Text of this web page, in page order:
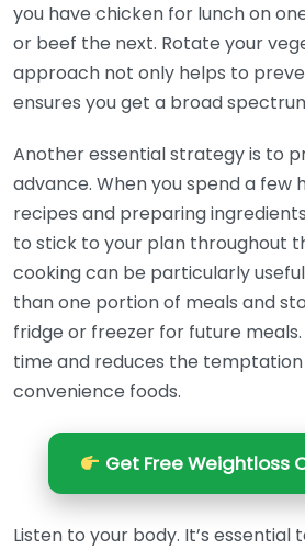
you have chicken for lunch on
or beef the next. Rotate your
approach not only helps to
ensures you get a broad
Another essential strategy is to
advance. When you spend a few
recipes and preparing
to stick to your plan throughout
cooking can be particularly
than one portion of meals and
fridge or freezer for future
time and reduces the
convenience foods.
Get Free Weightloss
Listen to your body. It’s essential